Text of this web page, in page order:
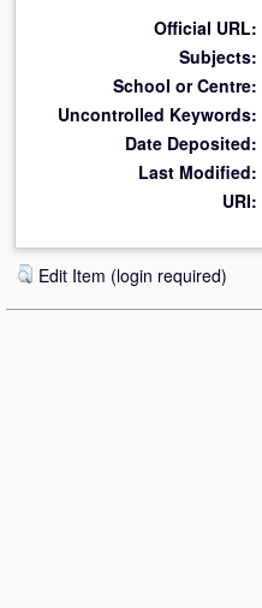
Official URL:
Subjects:
School or Centre:
Uncontrolled Keywords:
Date Deposited:
Last Modified:
URI:
Edit Item (login required)